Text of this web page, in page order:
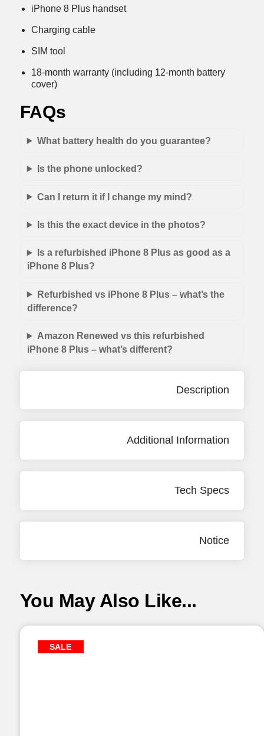
iPhone 8 Plus handset
Charging cable
SIM tool
18-month warranty (including 12-month battery
cover)
FAQs
What battery health do you guarantee?
Is the phone unlocked?
Can I return it if I change my mind?
Is this the exact device in the photos?
Is a refurbished iPhone 8 Plus as good as a
iPhone 8 Plus?
Refurbished vs iPhone 8 Plus – what’s the
difference?
Amazon Renewed vs this refurbished
iPhone 8 Plus – what’s different?
Description
Additional Information
Tech Specs
Notice
You May Also Like...
SALE